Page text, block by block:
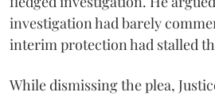
investigation had barely
interim protection had stalled
While dismissing the plea,